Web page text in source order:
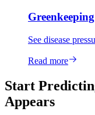
See disease
Read more
Start
Appears